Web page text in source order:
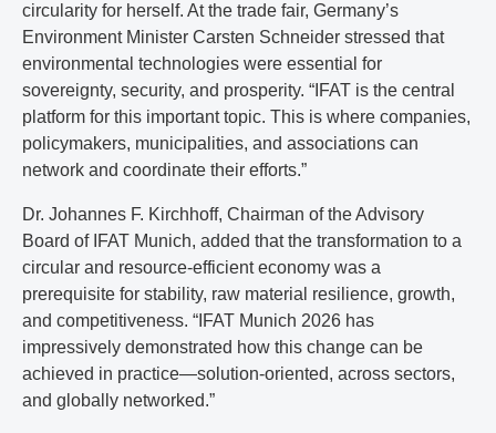
circularity for herself. At the trade fair, Germany’s
Environment Minister Carsten Schneider stressed that
environmental technologies were essential for
sovereignty, security, and prosperity. “IFAT is the central
platform for this important topic. This is where companies,
policymakers, municipalities, and associations can
network and coordinate their efforts.”
Dr. Johannes F. Kirchhoff, Chairman of the Advisory
Board of IFAT Munich, added that the transformation to a
circular and resource-efficient economy was a
prerequisite for stability, raw material resilience, growth,
and competitiveness. “IFAT Munich 2026 has
impressively demonstrated how this change can be
achieved in practice—solution-oriented, across sectors,
and globally networked.”